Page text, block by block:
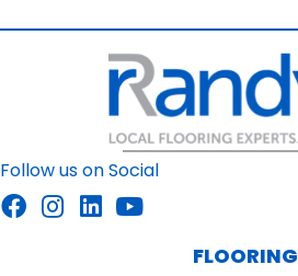
Follow us on Social
FLOORING